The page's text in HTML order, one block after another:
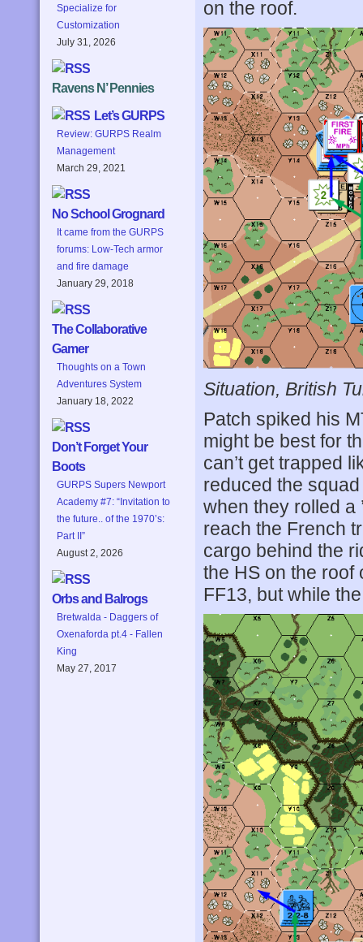
Specialize for
Customization
July 31, 2026
Ravens N’ Pennies
Let’s GURPS
Review: GURPS Realm
Management
March 29, 2021
No School Grognard
It came from the GURPS
forums: Low-Tech armor
and fire damage
January 29, 2018
The Collaborative
Gamer
Thoughts on a Town
Adventures System
January 18, 2022
Don’t Forget Your
Boots
GURPS Supers Newport
Academy #7: “Invitation to
the future.. of the 1970’s:
Part II”
August 2, 2026
Orbs and Balrogs
Bretwalda - Daggers of
Oxenaforda pt.4 - Fallen
King
May 27, 2017
on the roof.
Situation, British
Patch spiked his
might be best for
can’t get trapped
reduced the
when they rolled a
reach the French
cargo behind the
the HS on the roof
FF13, but while